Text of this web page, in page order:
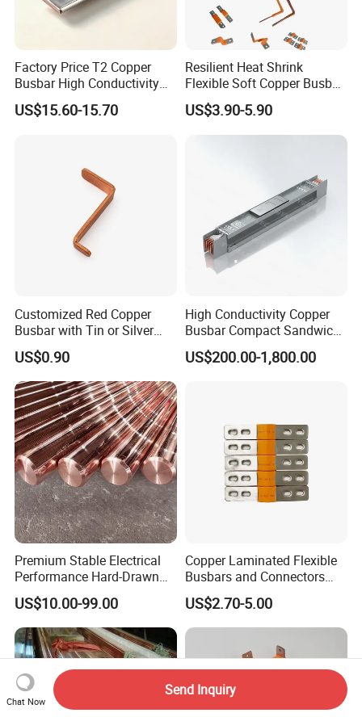
Factory Price T2 Copper
Busbar High Conductivity
for Electrical Power
Distribution
US$15.60-15.70
Resilient Heat Shrink
Flexible Soft Copper Busbar
for Battery Connection New
Energy Vehicles Energy
Storage Renewables
US$3.90-5.90
Customized Red Copper
Busbar with Tin or Silver
Plating Options
US$0.90
High Conductivity Copper
Busbar Compact Sandwich
Busway Trunking System
for Power Distribution
US$200.00-1,800.00
Premium Stable Electrical
Performance Hard-Drawn
Tu2/C11000/ETP Copper
Rod Bar for Large-Scale
Electric Motors
US$10.00-99.00
Copper Laminated Flexible
Busbars and Connectors
Semi-Flexible Busbar for
280ah 302ah 304ah
Lithium LiFePO4 48V
Battery Packslaminated
Busbars
US$2.70-5.00
Chat Now
Send Inquiry